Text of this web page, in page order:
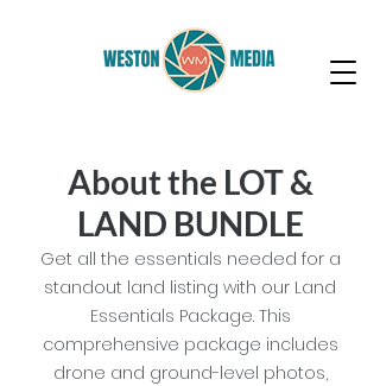
About the LOT &
LAND BUNDLE
Get all the essentials needed for a
standout land listing with our Land
Essentials Package. This
comprehensive package includes
drone and ground-level photos,